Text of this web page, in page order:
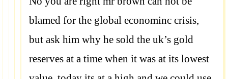
blamed for the global econominc crisis,
but ask him why he sold the uk’s gold
reserves at a time when it was at its lowest